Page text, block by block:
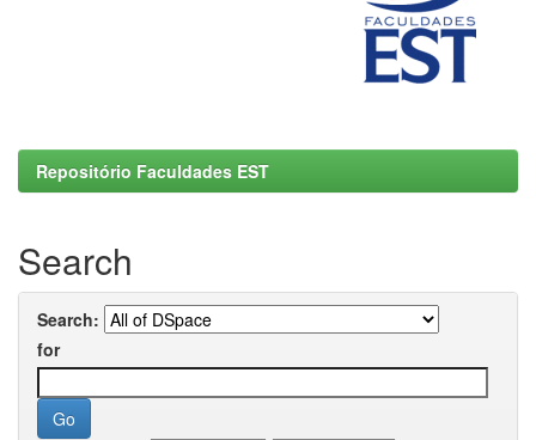
Repositório Faculdades EST
Search
Search:
for